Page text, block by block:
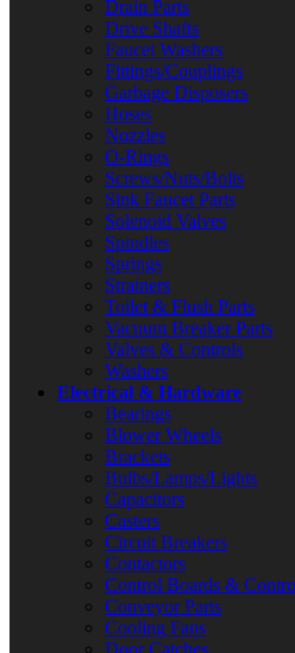
Drain Parts
Drive Shafts
Faucet Washers
Fittings/Couplings
Garbage Disposers
Hoses
Nozzles
O-Rings
Screws/Nuts/Bolts
Sink Faucet Parts
Solenoid Valves
Spindles
Springs
Strainers
Toilet & Flush Parts
Vacuum Breaker Parts
Valves & Controls
Washers
Electrical & Hardware
Bearings
Blower Wheels
Brackets
Bulbs/Lamps/Lights
Capacitors
Casters
Circuit Breakers
Contactors
Control Boards &
Conveyor Parts
Cooling Fans
Door Catches